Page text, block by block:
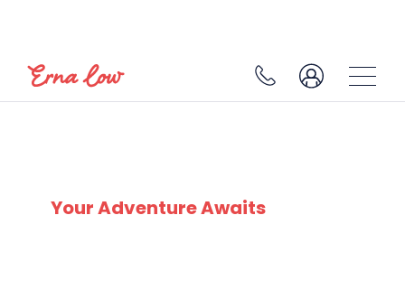
Your Adventure Awaits